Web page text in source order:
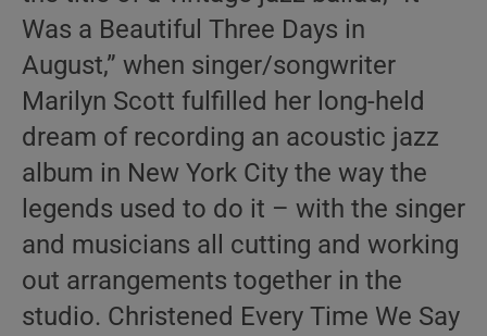
Was a Beautiful Three Days in
August,” when singer/songwriter
Marilyn Scott fulfilled her long-held
dream of recording an acoustic jazz
album in New York City the way the
legends used to do it – with the singer
and musicians all cutting and working
out arrangements together in the
studio. Christened Every Time We Say